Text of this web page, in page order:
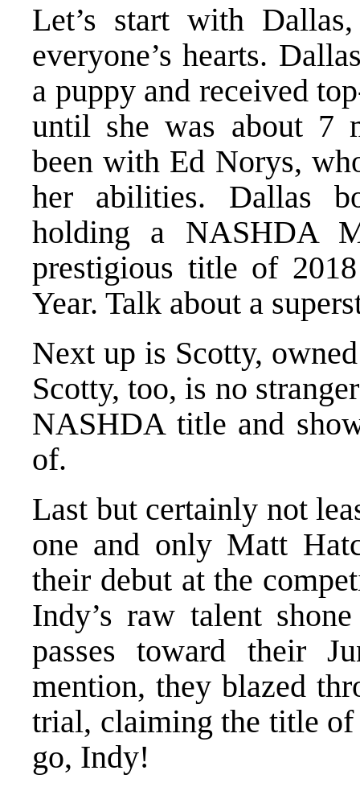
Let’s start with
everyone’s hearts.
a puppy and received
until she was about 7
been with Ed Norys,
her abilities. Dallas
holding a NASHDA
prestigious title of
Year. Talk about a
Next up is Scotty,
Scotty, too, is no
NASHDA title and
of.
Last but certainly not
one and only Matt
their debut at the
Indy’s raw talent
passes toward their
mention, they blazed
trial, claiming the title of
go, Indy!